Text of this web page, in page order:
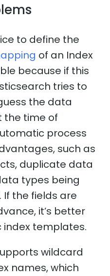
to define the
of an Index
because if this
tries to
the data
the time of
process
such as
duplicate data
types being
If the fields are
it’s better
index templates.
wildcard
names, which